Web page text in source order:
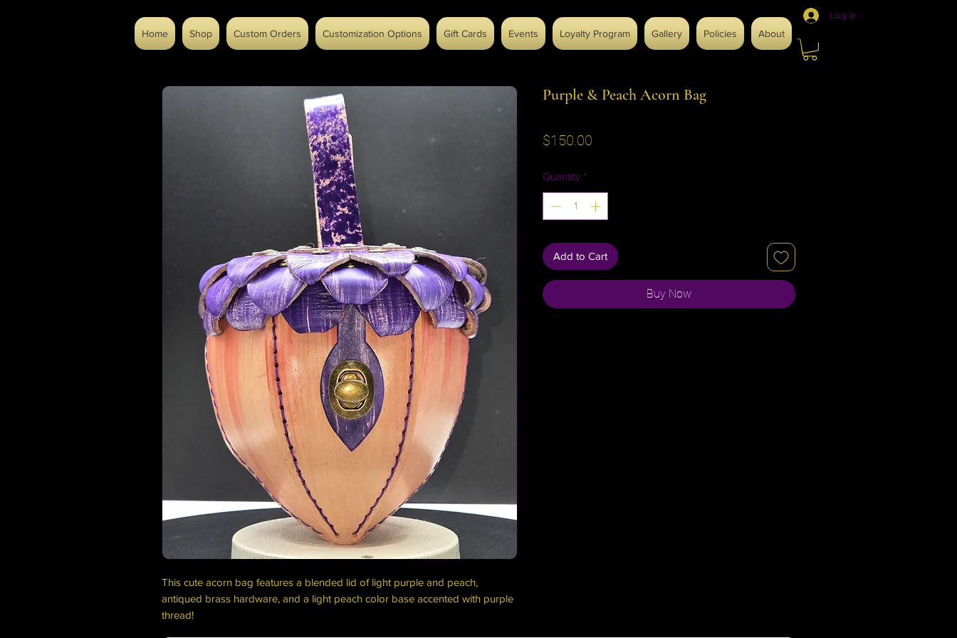
Log In
Home
Shop Custom Orders Customization Options Gift Cards Events Loyalty Program Gallery Policies About
This cute acorn bag features a blended lid of light purple and peach,
antiqued brass hardware, and a light peach color base accented with purple
thread!
Purple & Peach Acorn Bag
$150.00
Quantity *
Add to Cart
Buy Now